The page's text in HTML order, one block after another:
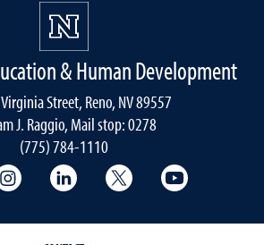
& Human Development
Street, Reno, NV 89557
J. Raggio, Mail stop: 0278
(775) 784-1110
of Education & Human
College of Education & Human
College of Education &
College of